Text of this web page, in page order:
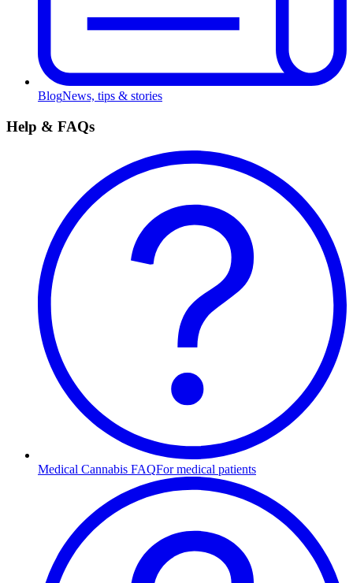
BlogNews, tips & stories
Help & FAQs
Medical Cannabis FAQFor medical patients